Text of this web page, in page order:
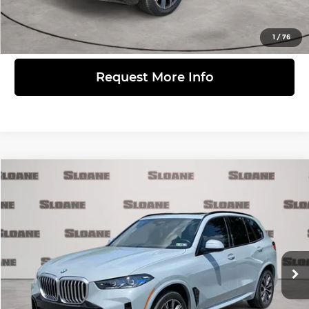
1 /76
View Details
Request More Info
BMW of Allentown
VIN:5UX23EU09R9S34457Stock: 7004819Model:24XG
32,266 mi Ext. Int.
MARKET BASED PRICE:
Retail Price:
$56,991
Doc Fee:
$490
Compare Vehicle